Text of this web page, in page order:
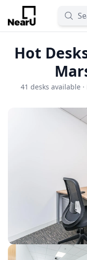
Hot
41 desks available